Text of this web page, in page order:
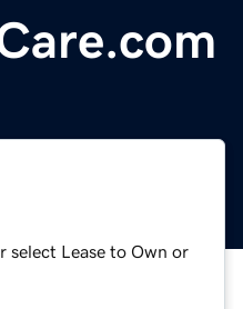
select Lease to Own or